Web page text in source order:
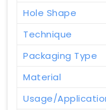
Hole Shape
Technique
Packaging Type
Material
Usage/